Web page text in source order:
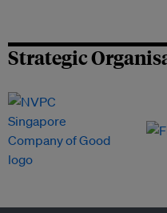
Strategic